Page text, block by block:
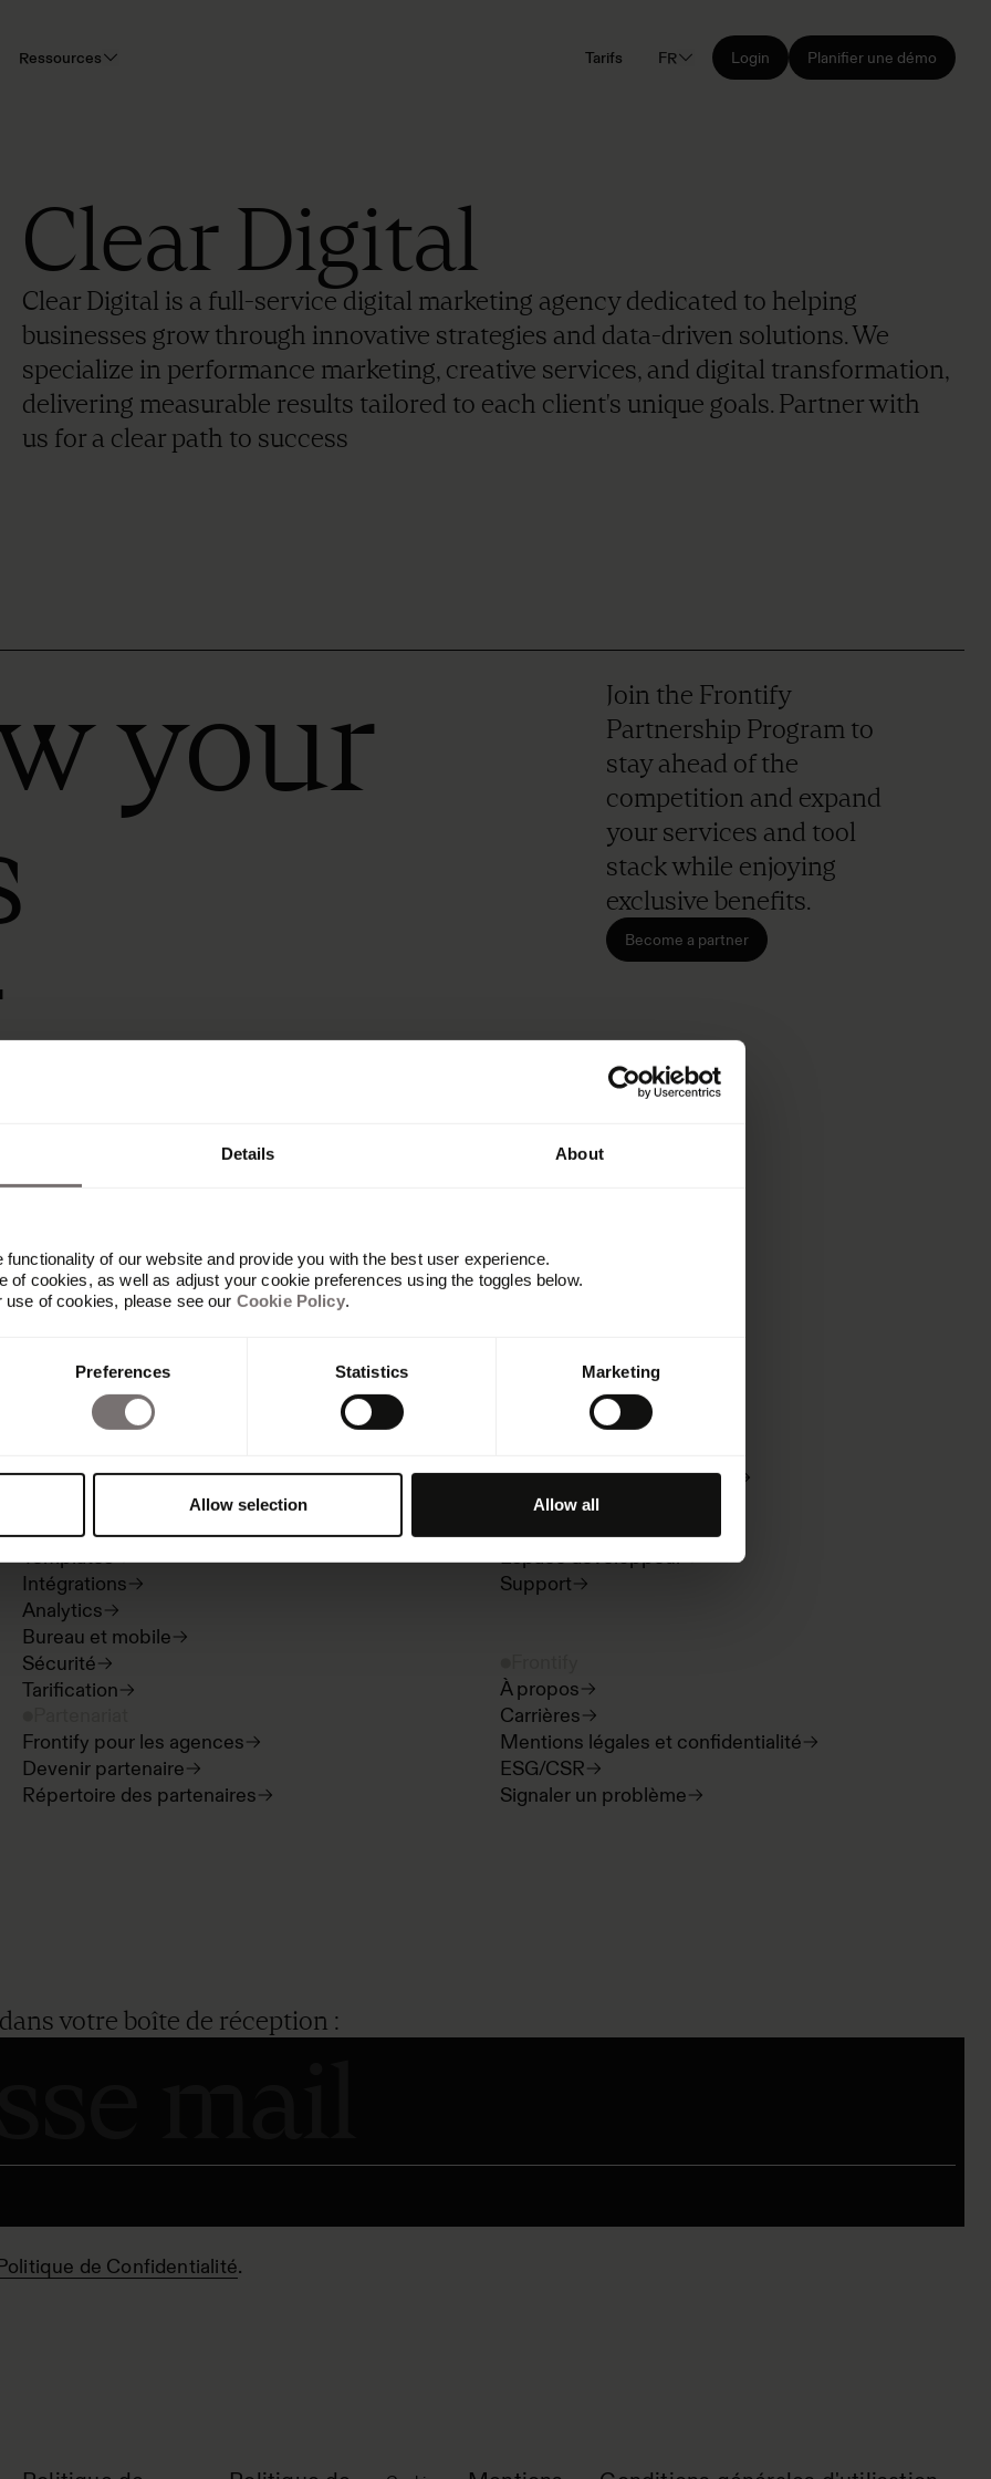
Details About
of our website and provide you with the best user experience.
of cookies, as well as adjust your cookie preferences using the toggles below.
of cookies, please see our Cookie Policy.
Preferences Statistics Marketing
Allow selection Allow all
Ressources Tarifs FR Login Planifier une démo
Clear Digital
Clear Digital is a full-service digital marketing agency dedicated to helping
businesses grow through innovative strategies and data-driven solutions. We
specialize in performance marketing, creative services, and digital transformation,
delivering measurable results tailored to each client's unique goals. Partner with
us for a clear path to success
your
Join the Frontify
Partnership Program to
stay ahead of the
competition and expand
your services and tool
stack while enjoying
exclusive benefits.
Become a partner
Plateforme
Vue d'ensemble
Built with Frontify
Frontify MCP
Directives de marque et portails
Digital asset management
Templates
Intégrations
Analytics
Bureau et mobile
Sécurité
Tarification
Frontify pour les agences
Devenir partenaire
Répertoire des partenaires
En savoir plus
Ressources
Webinaires et événements
Paradigms
Nouveautés produit
Espace développeur
Support
À propos
Carrières
Mentions légales et confidentialité
ESG/CSR
Signaler un problème
votre boîte de réception :
de Confidentialité.